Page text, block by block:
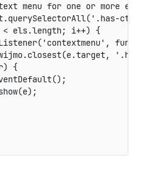
menu for one or more
.querySelectorAll( '.has-ctx-
< els.length; i++)
{
( 'contextmenu' ,
.closest(e.target,
'.has-
)
{
() ;
(e) ;